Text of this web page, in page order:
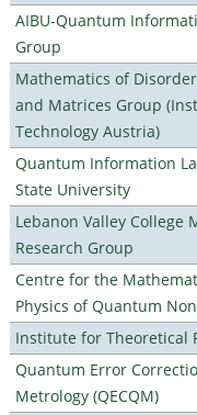
AIBU-Quantum
Group
Mathematics of
and Matrices Group
Technology Austria)
Quantum Information
State University
Lebanon Valley College
Research Group
Centre for the
Physics of Quantum
Institute for Theoretical
Quantum Error
Metrology (QECQM)